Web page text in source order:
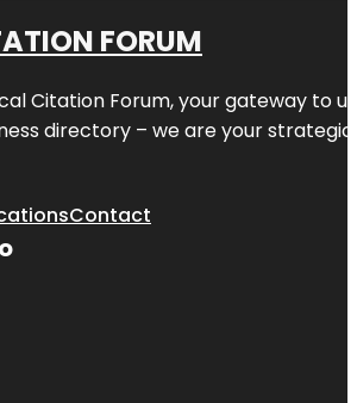
FORUM
Citation Forum, your gateway to
directory – we are your
Contact